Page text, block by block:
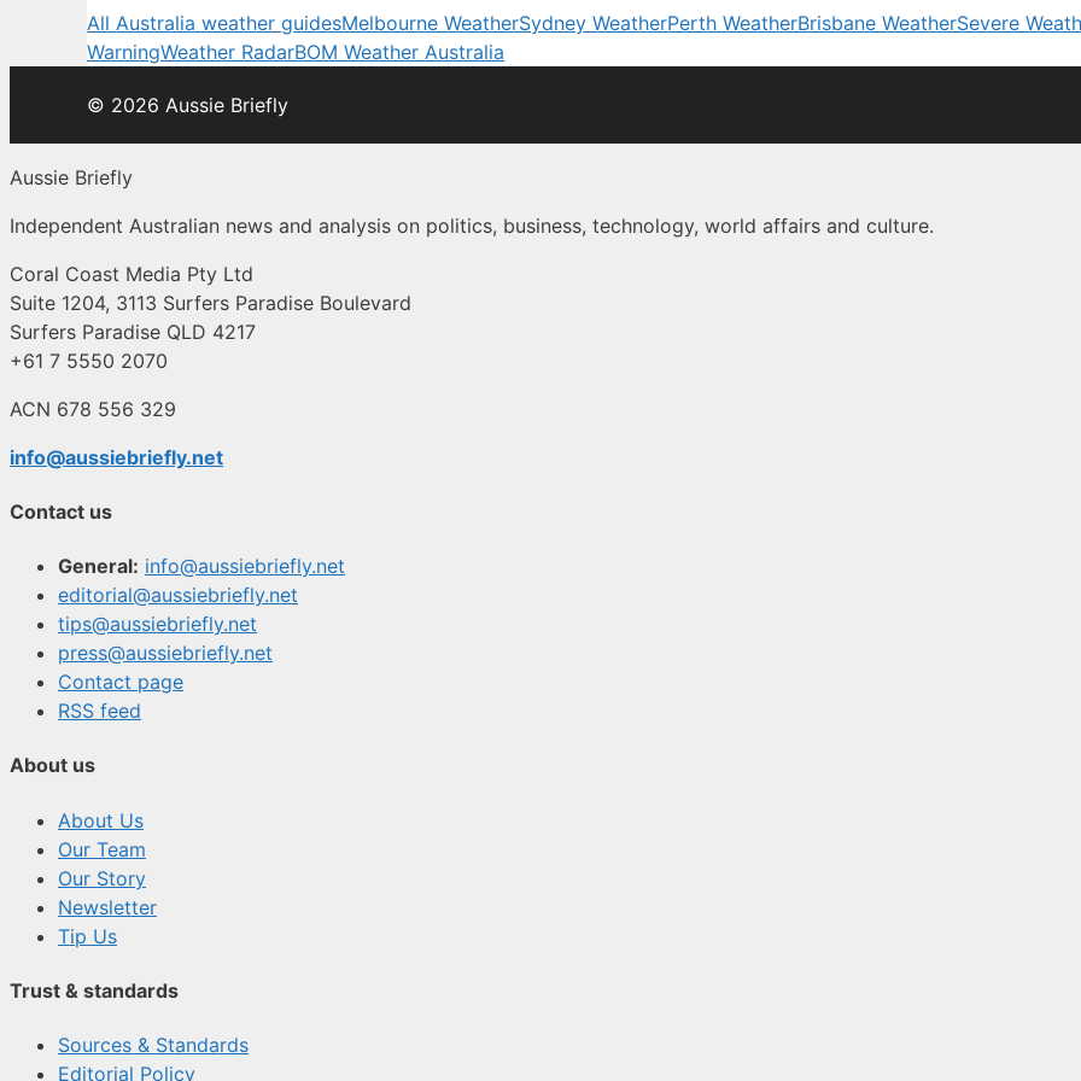
All Australia weather guidesMelbourne WeatherSydney WeatherPerth WeatherBrisbane WeatherSevere
WarningWeather RadarBOM Weather Australia
© 2026 Aussie Briefly
Aussie Briefly
Independent Australian news and analysis on politics, business, technology, world affairs and culture.
Coral Coast Media Pty Ltd
Suite 1204, 3113 Surfers Paradise Boulevard
Surfers Paradise QLD 4217
+61 7 5550 2070
ACN 678 556 329
info@aussiebriefly.net
Contact us
General: info@aussiebriefly.net
editorial@aussiebriefly.net
tips@aussiebriefly.net
press@aussiebriefly.net
Contact page
RSS feed
About us
About Us
Our Team
Our Story
Newsletter
Tip Us
Trust & standards
Sources & Standards
Editorial Policy